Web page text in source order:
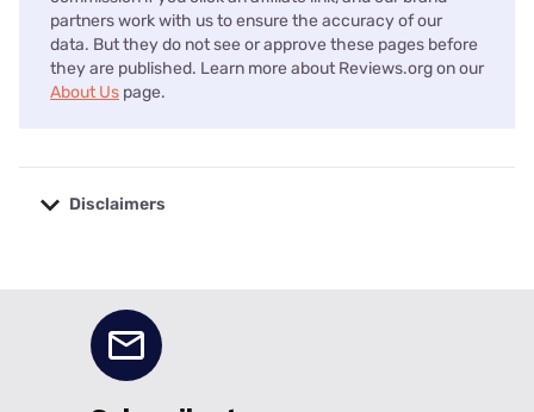
partners work with us to ensure the accuracy of our
data. But they do not see or approve these pages before
they are published. Learn more about Reviews.org on our
About Us page.
Disclaimers